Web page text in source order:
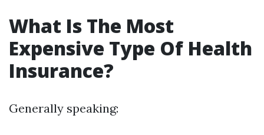
What Is The Most
Expensive Type Of Health
Insurance?
Generally speaking: